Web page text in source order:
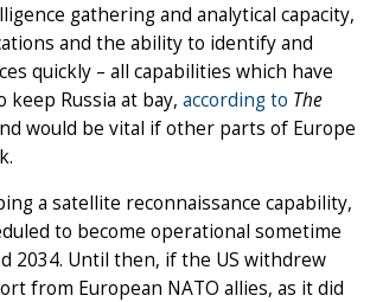
gathering and analytical capacity,
and the ability to identify and
quickly – all capabilities which have
keep Russia at bay, according to The
would be vital if other parts of Europe
a satellite reconnaissance capability,
to become operational sometime
2034. Until then, if the US withdrew
from European NATO allies, as it did